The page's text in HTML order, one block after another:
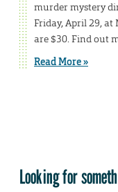
murder mystery
Friday, April 29, at
are $30. Find out
Read More »
Looking for